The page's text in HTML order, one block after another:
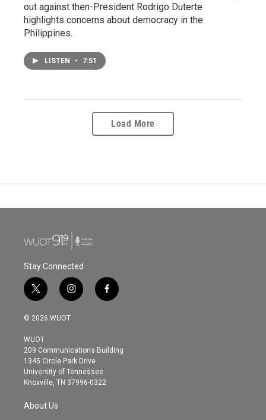
out against then-President Rodrigo Duterte
highlights concerns about democracy in the
Philippines.
LISTEN • 7:51
Load More
Stay Connected
t
w
i
t
e
r
i
n
s
g
r
a
m
f
a
o
© 2026 WUOT
WUOT
209 Communications Building
1345 Circle Park Drive
University of Tennessee
Knoxville, TN 37996-0322
About Us